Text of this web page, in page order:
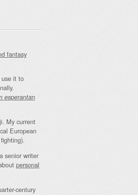
fantasy
use it to
esperantan
My current
European
senior writer
personal
century